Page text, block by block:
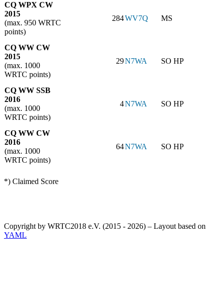
CQ WPX CW
2015
(max. 950 WRTC
points)
284WV7Q MS
CQ WW CW
2015
(max. 1000
WRTC points)
29N7WA SO HP
CQ WW SSB
2016
(max. 1000
WRTC points)
4N7WA SO HP
CQ WW CW
2016
(max. 1000
WRTC points)
64N7WA SO HP
*) Claimed Score
Copyright by WRTC2018 e.V. (2015 - 2026) – Layout based on
YAML